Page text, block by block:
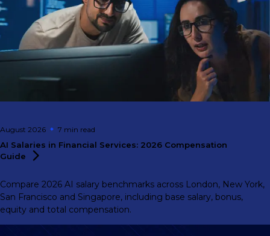
August 2026 7 min read
AI Salaries in Financial Services: 2026 Compensation
Guide
Compare 2026 AI salary benchmarks across London, New York,
San Francisco and Singapore, including base salary, bonus,
equity and total compensation.